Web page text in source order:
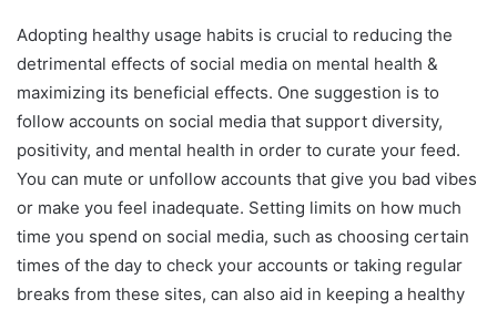
Adopting healthy usage habits is crucial to reducing the
detrimental effects of social media on mental health &
maximizing its beneficial effects. One suggestion is to
follow accounts on social media that support diversity,
positivity, and mental health in order to curate your feed.
You can mute or unfollow accounts that give you bad vibes
or make you feel inadequate. Setting limits on how much
time you spend on social media, such as choosing certain
times of the day to check your accounts or taking regular
breaks from these sites, can also aid in keeping a healthy